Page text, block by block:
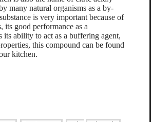
many natural organisms as a by-
is very important because of
its good performance as a
its ability to act as a buffering agent,
this compound can be found
kitchen.